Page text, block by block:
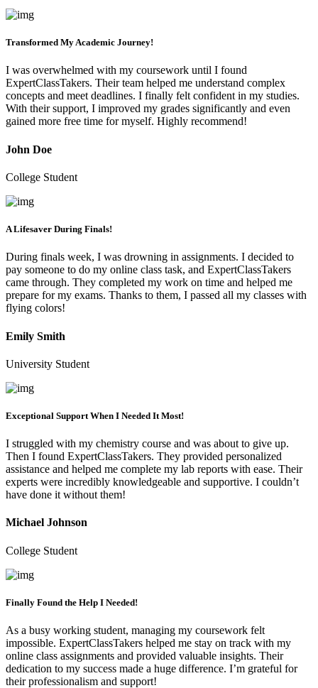
Transformed My Academic Journey!
I was overwhelmed with my coursework until I found
ExpertClassTakers. Their team helped me understand complex
concepts and meet deadlines. I finally felt confident in my studies.
With their support, I improved my grades significantly and even
gained more free time for myself. Highly recommend!
John Doe
College Student
A Lifesaver During Finals!
During finals week, I was drowning in assignments. I decided to
pay someone to do my online class task, and ExpertClassTakers
came through. They completed my work on time and helped me
prepare for my exams. Thanks to them, I passed all my classes with
flying colors!
Emily Smith
University Student
Exceptional Support When I Needed It Most!
I struggled with my chemistry course and was about to give up.
Then I found ExpertClassTakers. They provided personalized
assistance and helped me complete my lab reports with ease. Their
experts were incredibly knowledgeable and supportive. I couldn’t
have done it without them!
Michael Johnson
College Student
Finally Found the Help I Needed!
As a busy working student, managing my coursework felt
impossible. ExpertClassTakers helped me stay on track with my
online class assignments and provided valuable insights. Their
dedication to my success made a huge difference. I’m grateful for
their professionalism and support!